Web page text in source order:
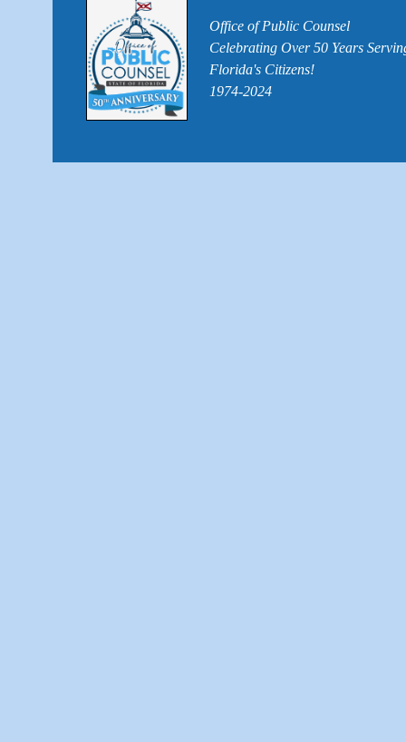
Office of Public Counsel
Celebrating Over 50 Years
Florida's Citizens!
1974-2024